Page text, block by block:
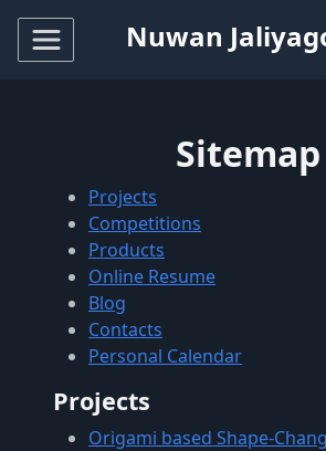
Nuwan
Sitemap
Projects
Competitions
Products
Online Resume
Blog
Contacts
Personal Calendar
Projects
Origami based Shape-